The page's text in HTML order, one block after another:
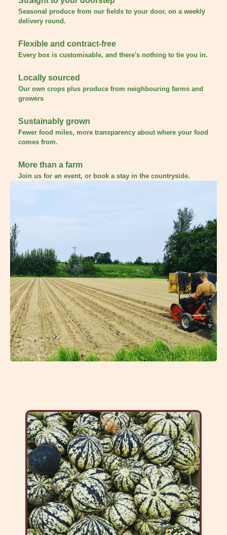
Seasonal produce from our fields to your door, on a weekly
delivery round.
Flexible and contract-free
Every box is customisable, and there's nothing to tie you in.
Locally sourced
Our own crops plus produce from neighbouring farms and
growers
Sustainably grown
Fewer food miles, more transparency about where your food
comes from.
More than a farm
Join us for an event, or book a stay in the countryside.